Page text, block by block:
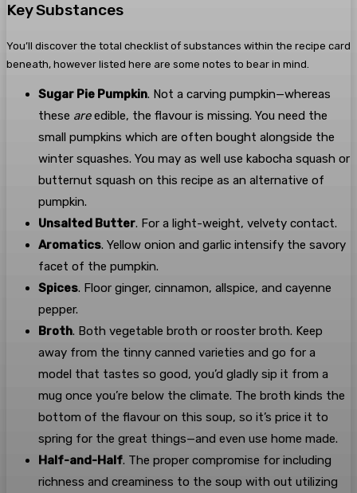
Key Substances
You’ll discover the total checklist of substances within the recipe card
beneath, however listed here are some notes to bear in mind.
Sugar Pie Pumpkin. Not a carving pumpkin—whereas
these areedible, the flavour is missing. You need the
small pumpkins which are often bought alongside the
winter squashes. You may as well use kabocha squash or
butternut squash on this recipe as an alternative of
pumpkin.
Unsalted Butter. For a light-weight, velvety contact.
Aromatics. Yellow onion and garlic intensify the savory
facet of the pumpkin.
Spices. Floor ginger, cinnamon, allspice, and cayenne
pepper.
Broth. Both vegetable broth or rooster broth. Keep
away from the tinny canned varieties and go for a
model that tastes so good, you’d gladly sip it from a
mug once you’re below the climate. The broth kinds the
bottom of the flavour on this soup, so it’s price it to
spring for the great things—and even use home made.
Half-and-Half. The proper compromise for including
richness and creaminess to the soup with out utilizing